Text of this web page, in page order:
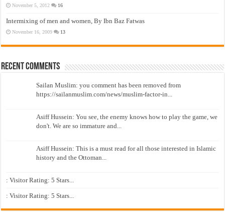
November 5, 2012 16
Intermixing of men and women, By Ibn Baz Fatwas
November 16, 2009 13
Recent Comments
Sailan Muslim: you comment has been removed from
https://sailanmuslim.com/news/muslim-factor-in...
Asiff Hussein: You see, the enemy knows how to play the game, we
don't. We are so immature and...
Asiff Hussein: This is a must read for all those interested in Islamic
history and the Ottoman...
: Visitor Rating: 5 Stars...
: Visitor Rating: 5 Stars...